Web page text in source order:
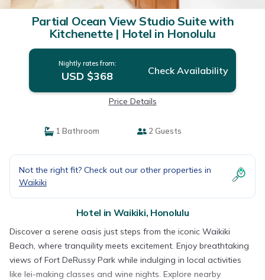
Partial Ocean View Studio Suite with
Kitchenette | Hotel in Honolulu
Nightly rates from:
USD $368 Check Availability
Price Details
1 Bathroom 2 Guests
Not the right fit? Check out our other properties in
Waikiki
Hotel in Waikiki, Honolulu
Discover a serene oasis just steps from the iconic Waikiki
Beach, where tranquility meets excitement. Enjoy breathtaking
views of Fort DeRussy Park while indulging in local activities
like lei-making classes and wine nights. Explore nearby